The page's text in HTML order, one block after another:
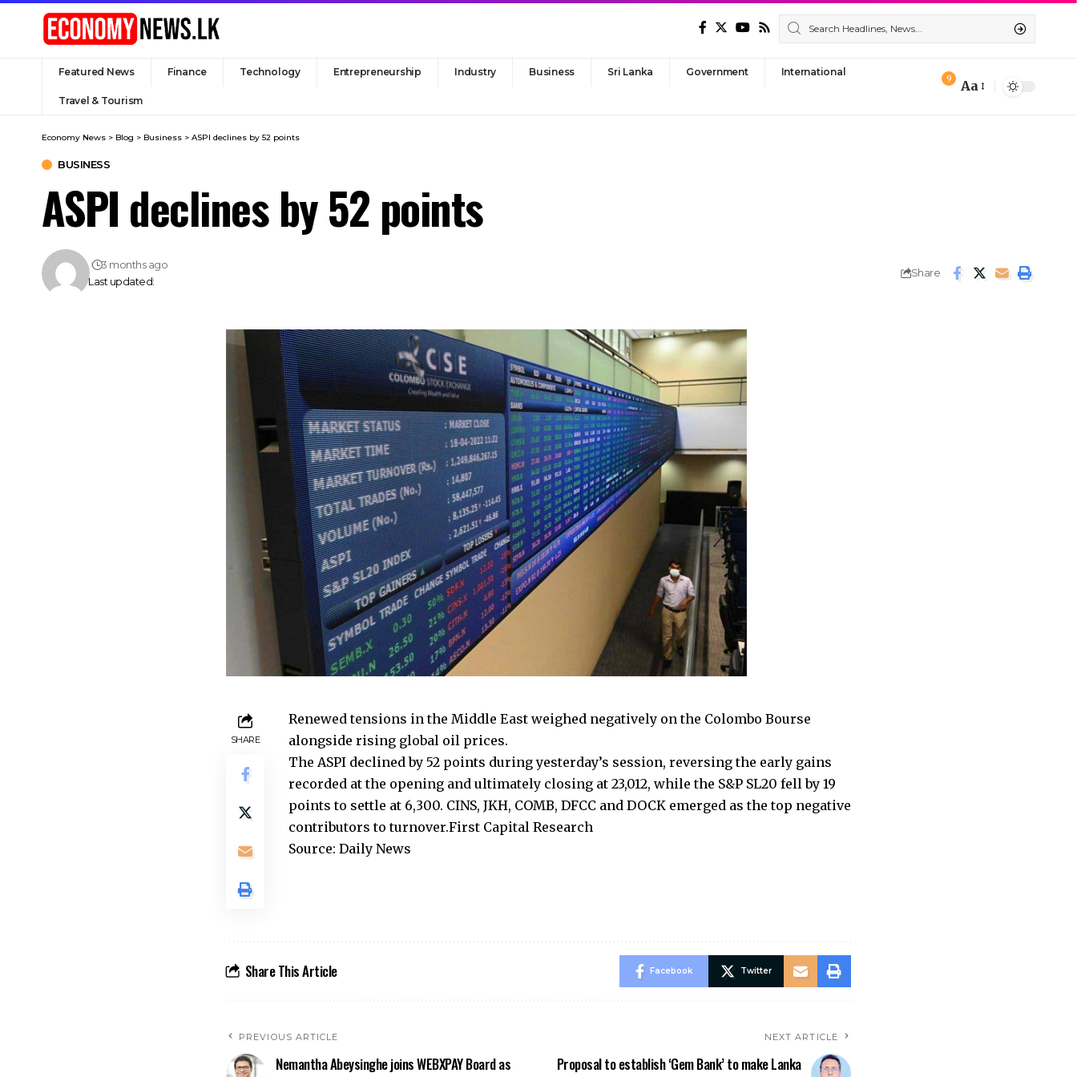
Featured News Finance Technology Entrepreneurship Industry Business Sri Lanka Government International
Travel & Tourism
9
Font
Aa
Economy News > Blog > Business > ASPI declines by 52 points
BUSINESS
ASPI declines by 52 points
Last updated:
3 months ago
Share
SHARE
Renewed tensions in the Middle East weighed negatively on the Colombo Bourse
alongside rising global oil prices.
The ASPI declined by 52 points during yesterday’s session, reversing the early gains
recorded at the opening and ultimately closing at 23,012, while the S&P SL20 fell by 19
points to settle at 6,300. CINS, JKH, COMB, DFCC and DOCK emerged as the top negative
contributors to turnover.First Capital Research
Source: Daily News
Share This Article Facebook Twitter
PREVIOUS ARTICLE
Nemantha Abeysinghe joins WEBXPAY Board as
NEXT ARTICLE
Proposal to establish ‘Gem Bank’ to make Lanka